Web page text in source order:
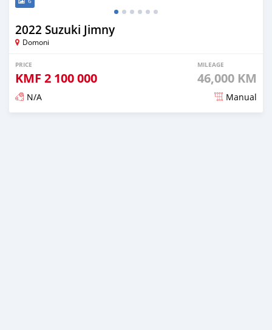
2022 Suzuki Jimny
Domoni
PRICE
KMF 2 100 000
MILEAGE
46,000 KM
N/A Manual